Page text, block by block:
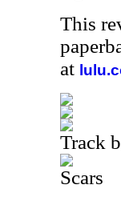
This
at
Track
Scars